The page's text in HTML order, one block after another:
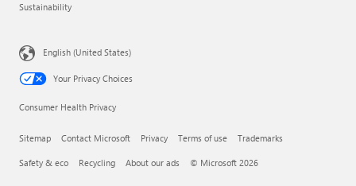
Sustainability
English (United States)
Your Privacy Choices
Consumer Health Privacy
Sitemap Contact Microsoft Privacy Terms of use Trademarks
Safety & eco Recycling About our ads © Microsoft 2026